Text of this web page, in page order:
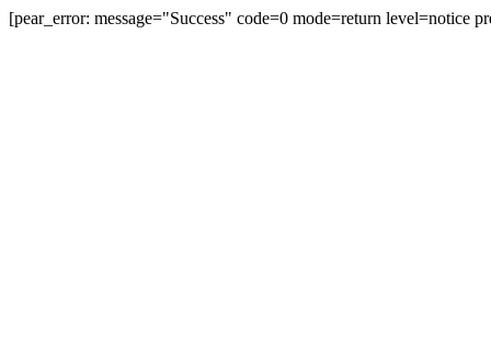
[pear_error: message="Success" code=0 mode=return level=notice